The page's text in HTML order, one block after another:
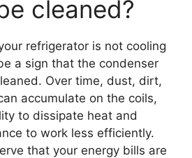
cleaned?
refrigerator is not cooling
a sign that the condenser
Over time, dust, dirt,
accumulate on the coils,
to dissipate heat and
to work less efficiently.
that your energy bills are